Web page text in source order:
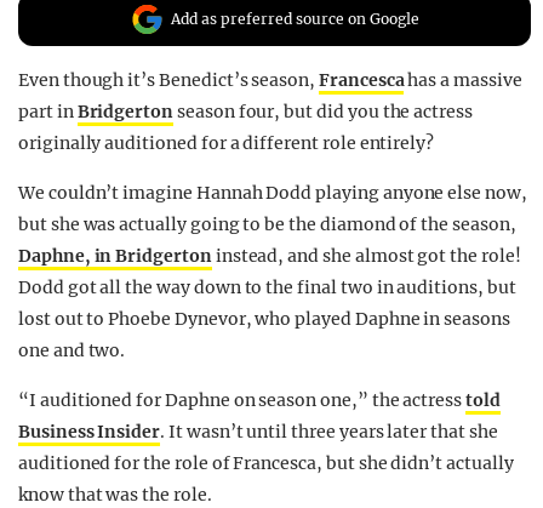
Add as preferred source on Google
Even though it’s Benedict’s season, Francescahas a massive
part inBridgertonseason four, but did you the actress
originally auditioned for a different role entirely?
We couldn’t imagine Hannah Dodd playing anyone else now,
but she was actually going to be the diamond of the season,
Daphne, in Bridgertoninstead, and she almost got the role!
Dodd got all the way down to the final two in auditions, but
lost out to Phoebe Dynevor, who played Daphne in seasons
one and two.
“I auditioned for Daphne on season one,” the actresstold
Business Insider. It wasn’t until three years later that she
auditioned for the role of Francesca, but she didn’t actually
know that was the role.